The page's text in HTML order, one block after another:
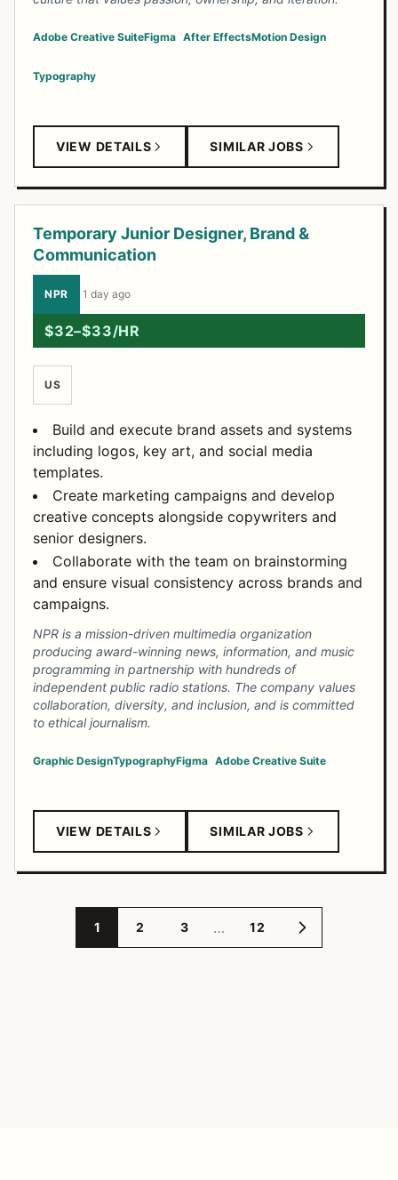
Adobe Creative SuiteFigma After EffectsMotion Design
Typography
VIEW DETAILS SIMILAR JOBS
Temporary Junior Designer, Brand &
Communication
NPR ·1 day ago
$32–$33/HR
US
Build and execute brand assets and systems
including logos, key art, and social media
templates.
Create marketing campaigns and develop
creative concepts alongside copywriters and
senior designers.
Collaborate with the team on brainstorming
and ensure visual consistency across brands and
campaigns.
NPR is a mission-driven multimedia organization
producing award-winning news, information, and music
programming in partnership with hundreds of
independent public radio stations. The company values
collaboration, diversity, and inclusion, and is committed
to ethical journalism.
Graphic DesignTypographyFigma Adobe Creative Suite
VIEW DETAILS SIMILAR JOBS
1 2 3 … 12